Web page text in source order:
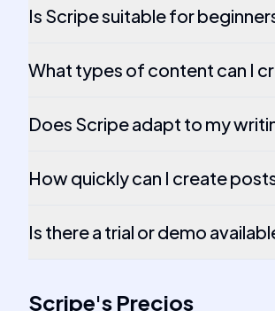
Is Scripe suitable for
What types of content can I
Does Scripe adapt to my
How quickly can I create
Is there a trial or demo
Scripe's Precios